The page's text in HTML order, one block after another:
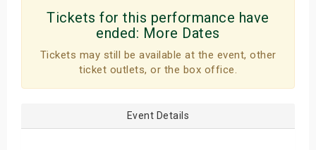
Tickets for this performance have
ended: More Dates
Tickets may still be available at the event, other
ticket outlets, or the box office.
Event Details